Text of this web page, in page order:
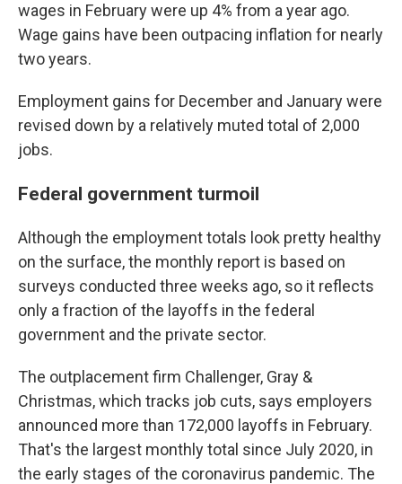
wages in February were up 4% from a year ago.
Wage gains have been outpacing inflation for nearly
two years.
Employment gains for December and January were
revised down by a relatively muted total of 2,000
jobs.
Federal government turmoil
Although the employment totals look pretty healthy
on the surface, the monthly report is based on
surveys conducted three weeks ago, so it reflects
only a fraction of the layoffs in the federal
government and the private sector.
The outplacement firm Challenger, Gray &
Christmas, which tracks job cuts, says employers
announced more than 172,000 layoffs in February.
That's the largest monthly total since July 2020, in
the early stages of the coronavirus pandemic. The